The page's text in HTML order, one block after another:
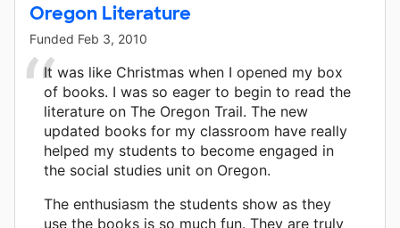
Oregon Literature
Funded Feb 3, 2010
It was like Christmas when I opened my box
of books. I was so eager to begin to read the
literature on The Oregon Trail. The new
updated books for my classroom have really
helped my students to become engaged in
the social studies unit on Oregon.
The enthusiasm the students show as they
use the books is so much fun. They are truly